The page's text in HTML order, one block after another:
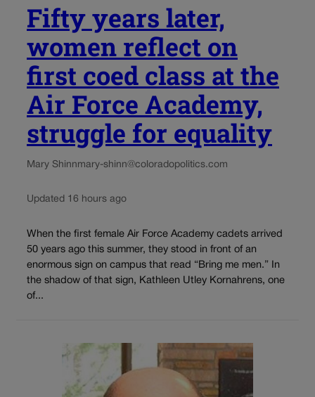
Fifty years later,
women reflect on
first coed class at the
Air Force Academy,
struggle for equality
Mary Shinnmary-shinn@coloradopolitics.com
Updated 16 hours ago
When the first female Air Force Academy cadets arrived
50 years ago this summer, they stood in front of an
enormous sign on campus that read “Bring me men.” In
the shadow of that sign, Kathleen Utley Kornahrens, one
of...